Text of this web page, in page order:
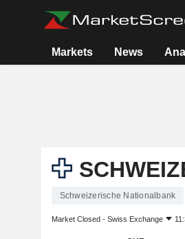
Markets News
Schweizerische Nationalbank
Market Closed - Swiss Exchange